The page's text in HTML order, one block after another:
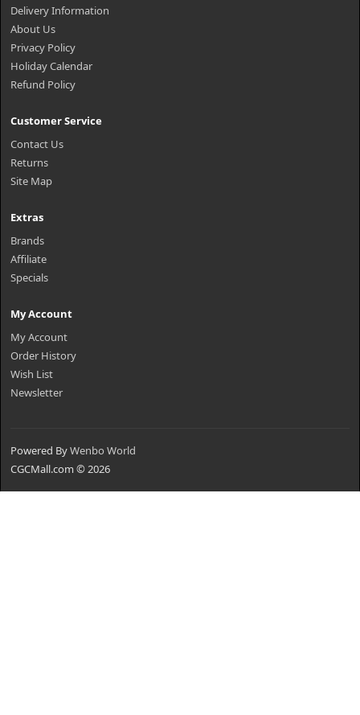
Delivery Information
About Us
Privacy Policy
Holiday Calendar
Refund Policy
Customer Service
Contact Us
Returns
Site Map
Extras
Brands
Affiliate
Specials
My Account
My Account
Order History
Wish List
Newsletter
Powered ByWenbo World
CGCMall.com © 2026